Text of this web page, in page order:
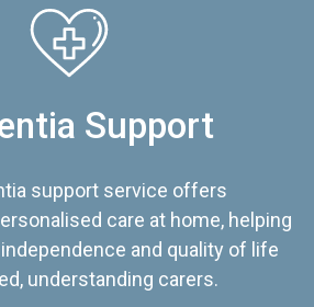
Support
support service offers
care at home, helping
and quality of life
understanding carers.